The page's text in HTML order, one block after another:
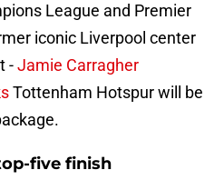
League and Premier
iconic Liverpool center
-Jamie Carragher
Tottenham Hotspur will be
five finish